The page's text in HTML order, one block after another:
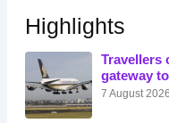
Highlights
Travellers
gateway
7 August 2026